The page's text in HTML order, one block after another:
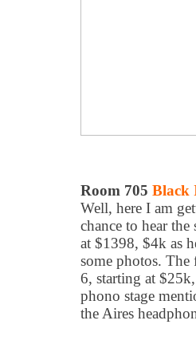
Room 705 Black
Well, here I am
chance to hear
at $1398, $4k as
some photos.
6, starting at
phono stage
the Aires